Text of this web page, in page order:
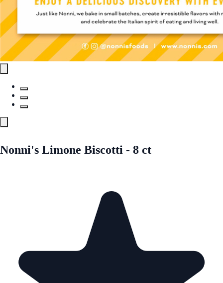
Nonni's Limone Biscotti - 8 ct